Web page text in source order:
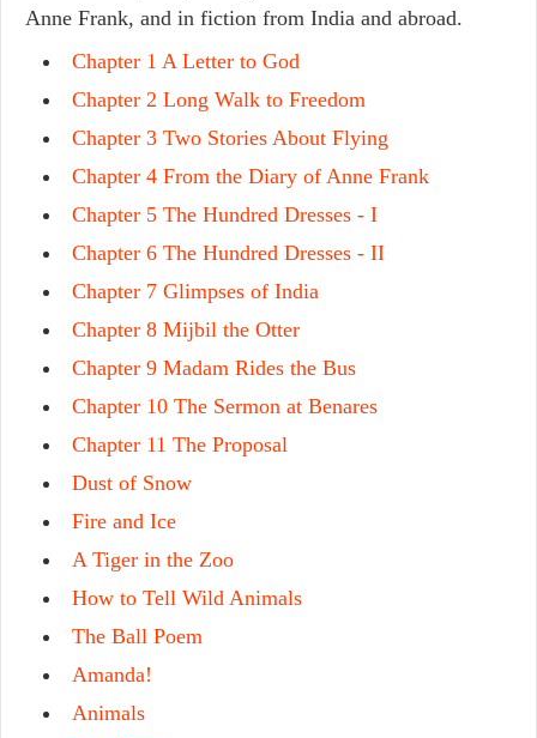
Anne Frank, and in fiction from India and abroad.
Chapter 1 A Letter to God
Chapter 2 Long Walk to Freedom
Chapter 3 Two Stories About Flying
Chapter 4 From the Diary of Anne Frank
Chapter 5 The Hundred Dresses - I
Chapter 6 The Hundred Dresses - II
Chapter 7 Glimpses of India
Chapter 8 Mijbil the Otter
Chapter 9 Madam Rides the Bus
Chapter 10 The Sermon at Benares
Chapter 11 The Proposal
Dust of Snow
Fire and Ice
A Tiger in the Zoo
How to Tell Wild Animals
The Ball Poem
Amanda!
Animals